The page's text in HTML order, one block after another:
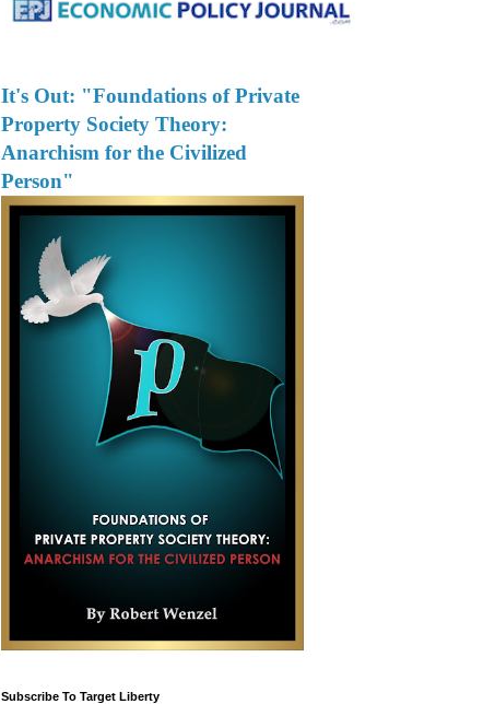
It's Out: "Foundations of Private
Property Society Theory:
Anarchism for the Civilized
Person"
Subscribe To Target Liberty